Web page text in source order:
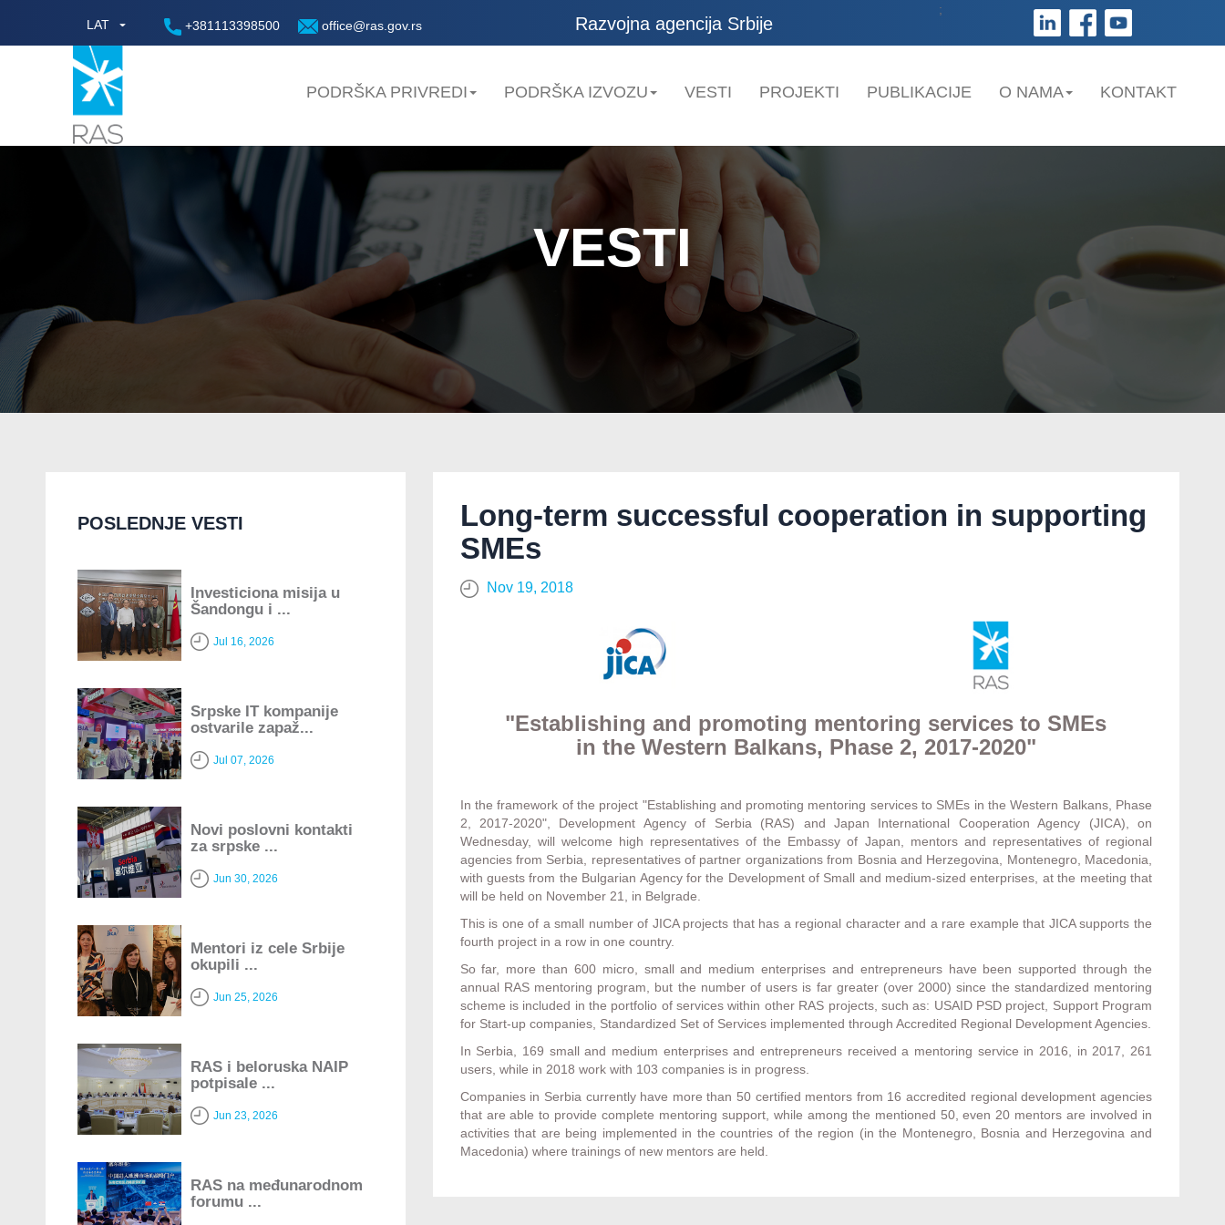
LAT +381113398500 office@ras.gov.rs Razvojna agencija Srbije
;
PODRŠKA PRIVREDI PODRŠKA IZVOZU VESTI PROJEKTI PUBLIKACIJE O NAMA KONTAKT
VESTI
POSLEDNJE VESTI
Investiciona misija u
Šandongu i ...
Jul 16, 2026
Srpske IT kompanije
ostvarile zapaž...
Jul 07, 2026
Novi poslovni kontakti
za srpske ...
Jun 30, 2026
Mentori iz cele Srbije
okupili ...
Jun 25, 2026
RAS i beloruska NAIP
potpisale ...
Jun 23, 2026
RAS na međunarodnom
forumu ...
Long-term successful cooperation in supporting
SMEs
Nov 19, 2018
"Establishing and promoting mentoring services to SMEs
in the Western Balkans, Phase 2, 2017-2020"
In the framework of the project "Establishing and promoting mentoring services to SMEs in the Western Balkans, Phase
2, 2017-2020", Development Agency of Serbia (RAS) and Japan International Cooperation Agency (JICA), on
Wednesday, will welcome high representatives of the Embassy of Japan, mentors and representatives of regional
agencies from Serbia, representatives of partner organizations from Bosnia and Herzegovina, Montenegro, Macedonia,
with guests from the Bulgarian Agency for the Development of Small and medium-sized enterprises, at the meeting that
will be held on November 21, in Belgrade.
This is one of a small number of JICA projects that has a regional character and a rare example that JICA supports the
fourth project in a row in one country.
So far, more than 600 micro, small and medium enterprises and entrepreneurs have been supported through the
annual RAS mentoring program, but the number of users is far greater (over 2000) since the standardized mentoring
scheme is included in the portfolio of services within other RAS projects, such as: USAID PSD project, Support Program
for Start-up companies, Standardized Set of Services implemented through Accredited Regional Development Agencies.
In Serbia, 169 small and medium enterprises and entrepreneurs received a mentoring service in 2016, in 2017, 261
users, while in 2018 work with 103 companies is in progress.
Companies in Serbia currently have more than 50 certified mentors from 16 accredited regional development agencies
that are able to provide complete mentoring support, while among the mentioned 50, even 20 mentors are involved in
activities that are being implemented in the countries of the region (in the Montenegro, Bosnia and Herzegovina and
Macedonia) where trainings of new mentors are held.